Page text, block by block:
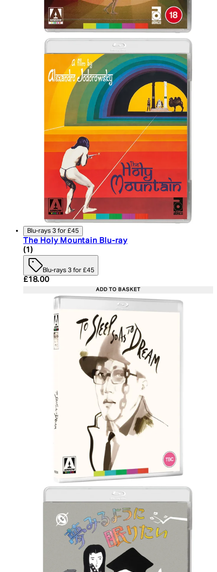
Blu-rays 3 for £45
The Holy Mountain Blu-ray
4 star rating based on 1 reviews
(1 )
Blu-rays 3 for £45
Current price: £18.00. Recommended Retail
£18.00
ADD TO BASKET